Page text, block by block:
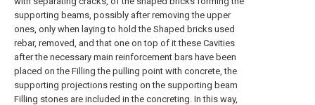
supporting beams, possibly after removing the upper
ones, only when laying to hold the Shaped bricks used
rebar, removed, and that one on top of it these Cavities
after the necessary main reinforcement bars have been
placed on the Filling the pulling point with concrete, the
supporting projections resting on the supporting beam
Filling stones are included in the concreting. In this way,